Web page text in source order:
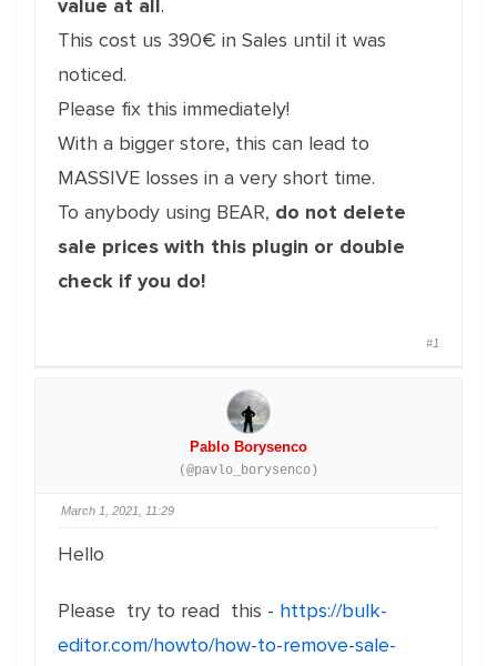
value at all.
This cost us 390€ in Sales until it was
noticed.
Please fix this immediately!
With a bigger store, this can lead to
MASSIVE losses in a very short time.
To anybody using BEAR, do not delete
sale prices with this plugin or double
check if you do!
#1
Pablo Borysenco
(@pavlo_borysenco)
March 1, 2021, 11:29
Hello
Please try to read this - https://bulk-
editor.com/howto/how-to-remove-sale-